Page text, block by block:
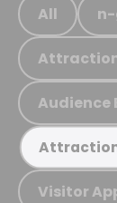
All
Audience
Visitor